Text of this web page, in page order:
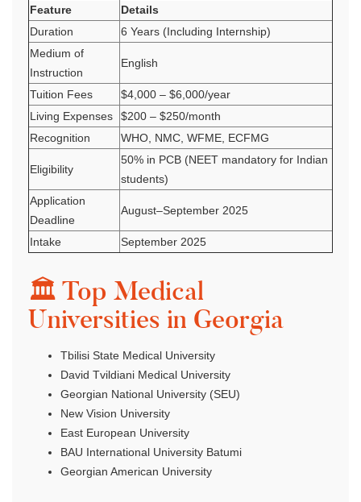
Feature
Details
Duration
6 Years (Including Internship)
Medium of
Instruction
English
Tuition Fees
$4,000 – $6,000/year
Living Expenses
$200 – $250/month
Recognition
WHO, NMC, WFME, ECFMG
Eligibility
50% in PCB (NEET mandatory for Indian
students)
Application
Deadline
August–September 2025
Intake September 2025
🏛 Top Medical
Universities in Georgia
Tbilisi State Medical University
David Tvildiani Medical University
Georgian National University (SEU)
New Vision University
East European University
BAU International University Batumi
Georgian American University